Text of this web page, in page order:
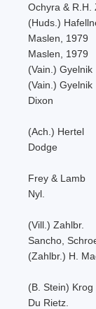
Ochyra & R.H.
(Huds.)
Maslen, 1979
Maslen, 1979
(Vain.) Gyelnik
(Vain.) Gyelnik
Dixon
(Ach.) Hertel
Dodge
Frey & Lamb
Nyl.
(Vill.) Zahlbr.
Sancho,
(Zahlbr.) H.
(B. Stein) Krog
Du Rietz.